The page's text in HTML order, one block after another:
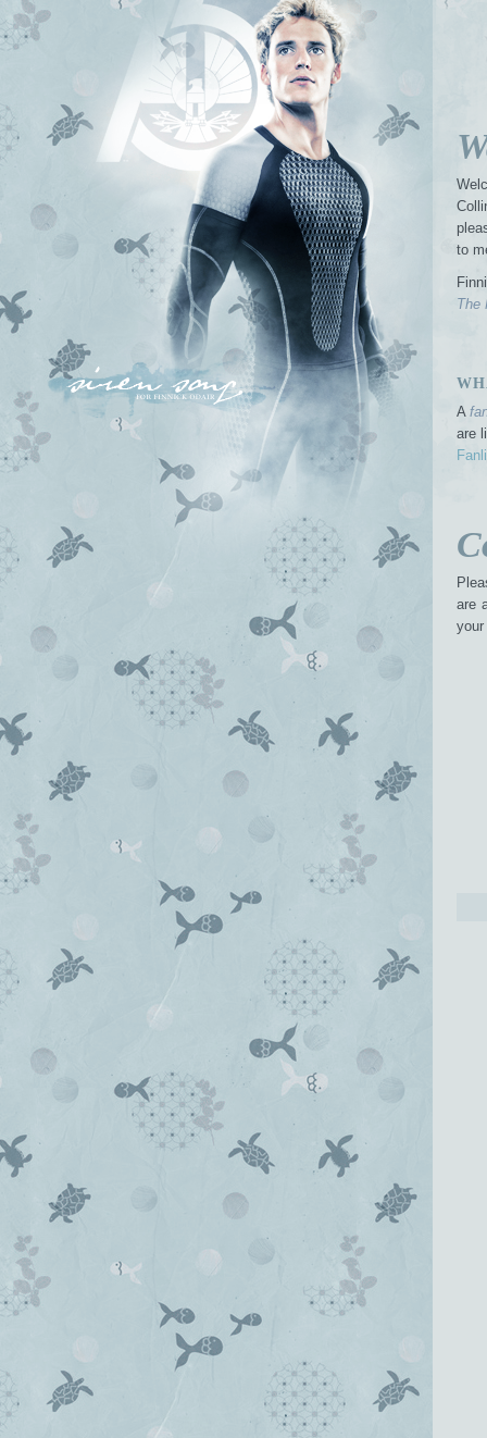
to
The
A
are
are